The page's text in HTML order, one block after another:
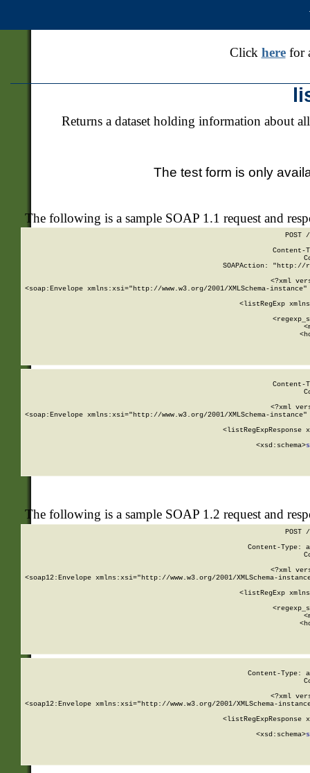
Click herefor
Returns a dataset holding information about
The test form is only
The following is a sample SOAP 1.1 request and
POST
SOAPAction: "http://
<?xml
<soap:Envelope xmlns:xsi="http://www.w3.org/2001/XMLSchema-
<listRegExp
<?xml
<soap:Envelope xmlns:xsi="http://www.w3.org/2001/XMLSchema-
<listRegExpResponse
        <xsd:schema>
The following is a sample SOAP 1.2 request and
POST
Content-Type:
<?xml
<soap12:Envelope xmlns:xsi="http://www.w3.org/2001/XMLSchema-
<listRegExp
Content-Type:
<?xml
<soap12:Envelope xmlns:xsi="http://www.w3.org/2001/XMLSchema-
<listRegExpResponse
        <xsd:schema>